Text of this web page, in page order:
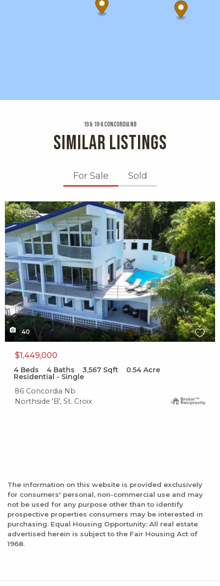
19 & 19-a Concordia Nb
SIMILAR LISTINGS
For Sale Sold
X1X
40
$1,449,000
4 Beds 4 Baths 3,567 Sqft 0.54 Acre
Residential - Single
86 Concordia Nb
Northside 'B', St. Croix
The information on this website is provided exclusively
for consumers' personal, non-commercial use and may
not be used for any purpose other than to identify
prospective properties consumers may be interested in
purchasing. Equal Housing Opportunity: All real estate
advertised herein is subject to the Fair Housing Act of
1968.